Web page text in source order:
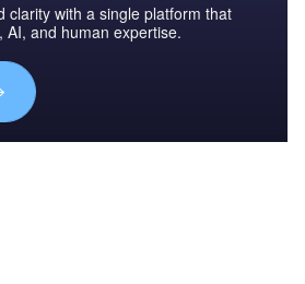
clarity with a single platform that
and human expertise.